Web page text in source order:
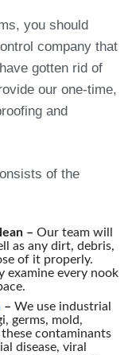
you should
company that
gotten rid of
our one-time,
and
of the
– Our team will
as any dirt, debris,
of it properly.
examine every nook
– We use industrial
germs, mold,
contaminants
disease, viral